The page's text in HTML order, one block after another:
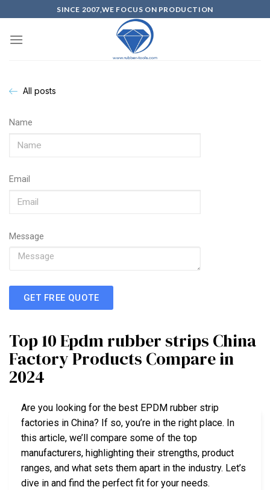
SINCE 2007,WE FOCUS ON PRODUCTION
All posts
Name
Email
Message
GET FREE QUOTE
Top 10 Epdm rubber strips China
Factory Products Compare in
2024
Are you looking for the best EPDM rubber strip
factories in China? If so, you’re in the right place. In
this article, we’ll compare some of the top
manufacturers, highlighting their strengths, product
ranges, and what sets them apart in the industry. Let’s
dive in and find the perfect fit for your needs.